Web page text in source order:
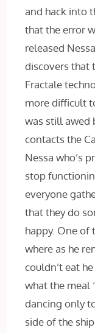
and hack into
that the error
released
discovers that
Fractale
more difficult
was still awed
contacts the
Nessa who’s
stop
everyone
that they do
happy. One of
where as he
couldn’t eat
what the meal
dancing only
side of the